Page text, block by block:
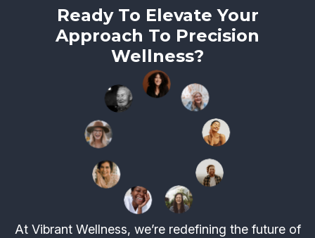
Ready To Elevate Your
Approach To Precision
Wellness?
At Vibrant Wellness, we’re redefining the future of